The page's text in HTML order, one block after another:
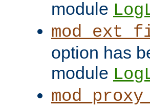
module
option has
module